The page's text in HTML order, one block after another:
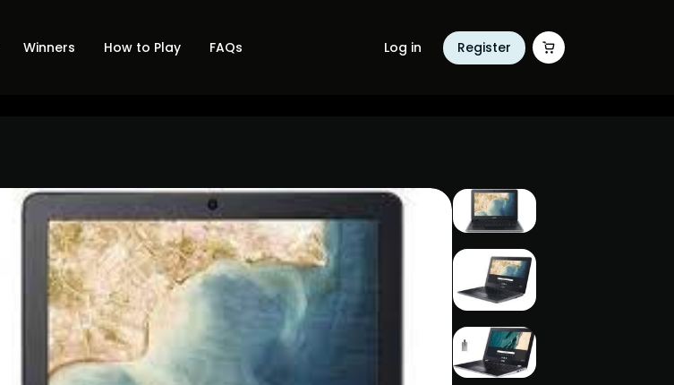
Winners How to Play FAQs Log in Register